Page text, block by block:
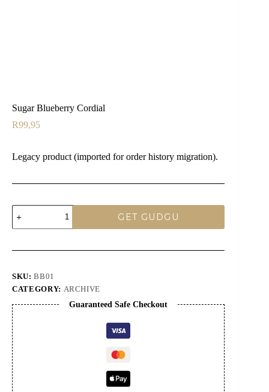
Sugar Blueberry Cordial
R99,95
Legacy product (imported for order history migration).
Sugar
Blueberry
Cordial
GET GUDGU
SKU:BB01
CATEGORY: ARCHIVE
Guaranteed Safe Checkout